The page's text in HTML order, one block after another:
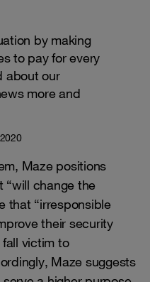
by making
to pay for every
about our
more and
Maze positions
“will change the
that “irresponsible
their security
victim to
Maze suggests